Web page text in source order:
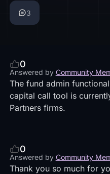
3
0
Answered by Community
The fund admin
capital call tool is
Partnersfirms.
0
Answered by Community
Thank you so much for